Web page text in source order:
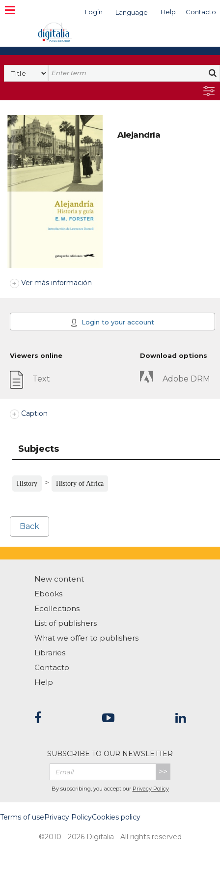
Login Language Help Contacto
Search
Alejandría
Ver más información
Login to your account
Viewers online
Text
Download options
Adobe DRM
Caption
Subjects
History > History of Africa
Back
New content
Ebooks
Ecollections
List of publishers
What we offer to publishers
Libraries
Contacto
Help
SUBSCRIBE TO OUR NEWSLETTER
>>
By subscribing, you accept our Privacy Policy
Terms of usePrivacy PolicyCookies policy
©2010 - 2026 Digitalia - All rights reserved